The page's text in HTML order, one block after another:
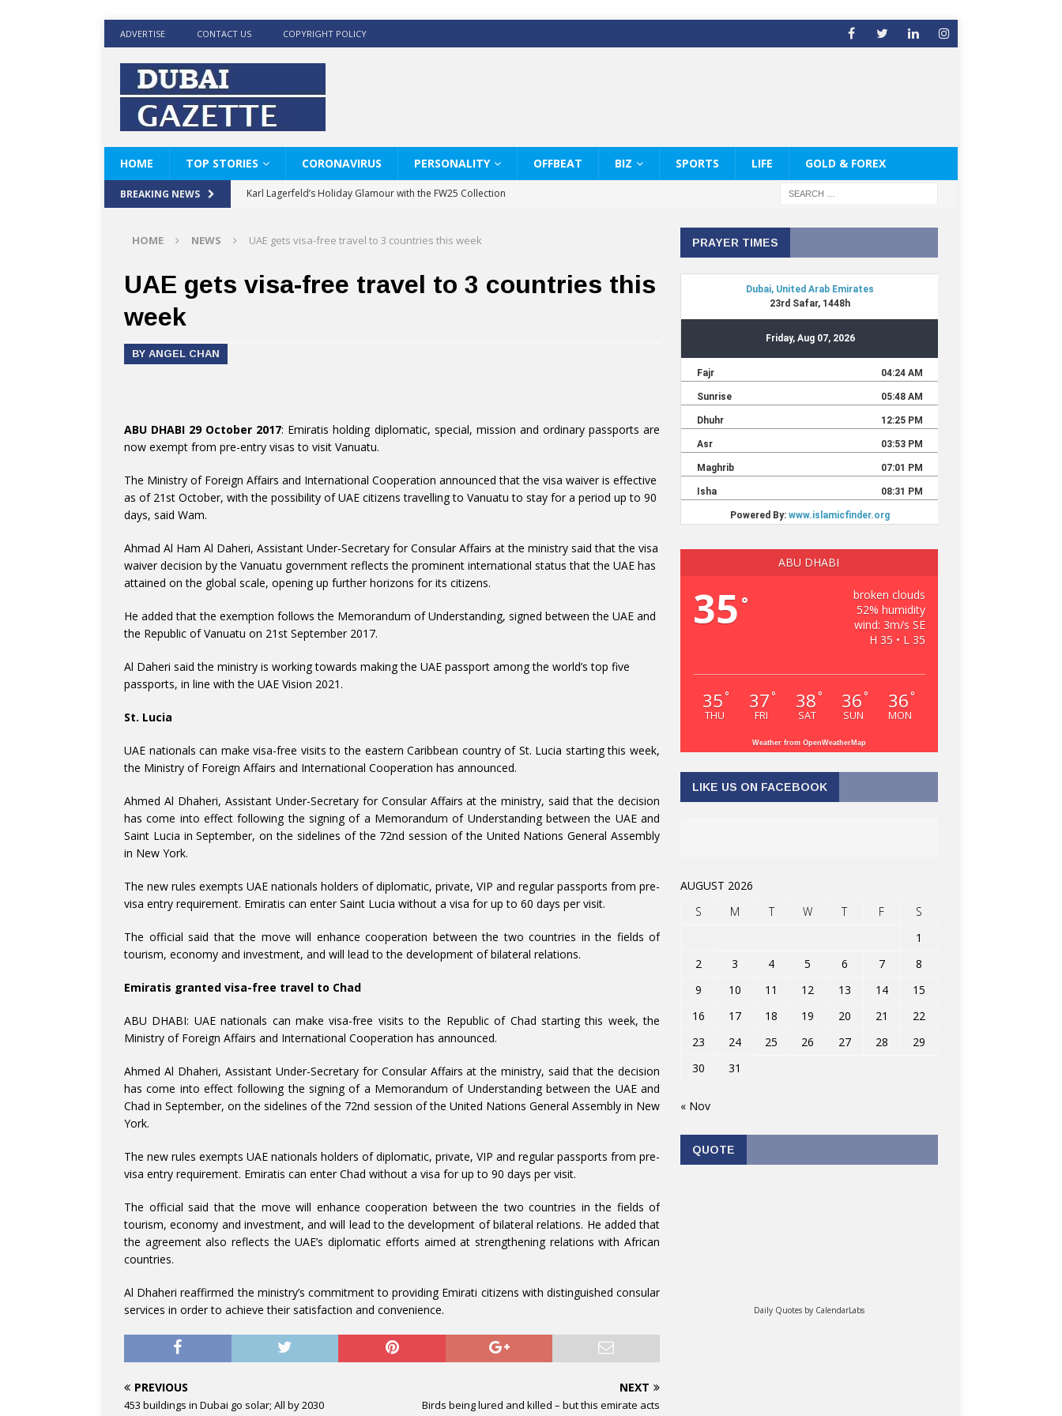
ADVERTISE CONTACT US COPYRIGHT POLICY
HOME TOP STORIES CORONAVIRUS PERSONALITY OFFBEAT BIZ SPORTS LIFE GOLD & FOREX
BREAKING NEWS
Karl Lagerfeld’s Holiday Glamour with the FW25 Collection
KARL LAGERFELD’s Timeless White Shirts Edit
World Beard Day the Chaps & Co way
HOME NEWS UAE gets visa-free travel to 3 countries this week
UAE gets visa-free travel to 3 countries this
week
BY ANGEL CHAN
ABU DHABI 29 October 2017: Emiratis holding diplomatic, special, mission and ordinary passports are
now exempt from pre-entry visas to visit Vanuatu.
The Ministry of Foreign Affairs and International Cooperation announced that the visa waiver is effective
as of 21st October, with the possibility of UAE citizens travelling to Vanuatu to stay for a period up to 90
days, said Wam.
Ahmad Al Ham Al Daheri, Assistant Under-Secretary for Consular Affairs at the ministry said that the visa
waiver decision by the Vanuatu government reflects the prominent international status that the UAE has
attained on the global scale, opening up further horizons for its citizens.
He added that the exemption follows the Memorandum of Understanding, signed between the UAE and
the Republic of Vanuatu on 21st September 2017.
Al Daheri said the ministry is working towards making the UAE passport among the world’s top five
passports, in line with the UAE Vision 2021.
St. Lucia
UAE nationals can make visa-free visits to the eastern Caribbean country of St. Lucia starting this week,
the Ministry of Foreign Affairs and International Cooperation has announced.
Ahmed Al Dhaheri, Assistant Under-Secretary for Consular Affairs at the ministry, said that the decision
has come into effect following the signing of a Memorandum of Understanding between the UAE and
Saint Lucia in September, on the sidelines of the 72nd session of the United Nations General Assembly
in New York.
The new rules exempts UAE nationals holders of diplomatic, private, VIP and regular passports from pre-
visa entry requirement. Emiratis can enter Saint Lucia without a visa for up to 60 days per visit.
The official said that the move will enhance cooperation between the two countries in the fields of
tourism, economy and investment, and will lead to the development of bilateral relations.
Emiratis granted visa-free travel to Chad
ABU DHABI: UAE nationals can make visa-free visits to the Republic of Chad starting this week, the
Ministry of Foreign Affairs and International Cooperation has announced.
Ahmed Al Dhaheri, Assistant Under-Secretary for Consular Affairs at the ministry, said that the decision
has come into effect following the signing of a Memorandum of Understanding between the UAE and
Chad in September, on the sidelines of the 72nd session of the United Nations General Assembly in New
York.
The new rules exempts UAE nationals holders of diplomatic, private, VIP and regular passports from pre-
visa entry requirement. Emiratis can enter Chad without a visa for up to 90 days per visit.
The official said that the move will enhance cooperation between the two countries in the fields of
tourism, economy and investment, and will lead to the development of bilateral relations. He added that
the agreement also reflects the UAE’s diplomatic efforts aimed at strengthening relations with African
countries.
Al Dhaheri reaffirmed the ministry’s commitment to providing Emirati citizens with distinguished consular
services in order to achieve their satisfaction and convenience.
PREVIOUS
453 buildings in Dubai go solar; All by 2030
NEXT
Birds being lured and killed – but this emirate acts
PRAYER TIMES
ABU DHABI
35 °
broken clouds
52% humidity
wind: 3m/s SE
H 35 • L 35
35 °
THU
37 °
FRI
38 °
SAT
36 °
SUN
36 °
MON
Weather from OpenWeatherMap
LIKE US ON FACEBOOK
AUGUST 2026
S
M T W T F
S
1
2
3 4 5 6 7
8
9
10 11 12 13 14
15
16
17 18 19 20 21
22
23
24 25 26 27 28
29
30
31
« Nov
QUOTE
Daily Quotes by CalendarLabs